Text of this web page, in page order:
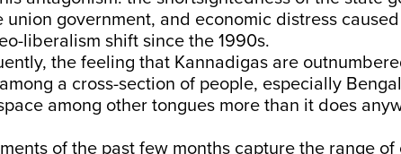
union government, and economic distress
liberalism shift since the 1990s.
the feeling that Kannadigas are
a cross-section of people, especially
among other tongues more than it does
of the past few months capture the range